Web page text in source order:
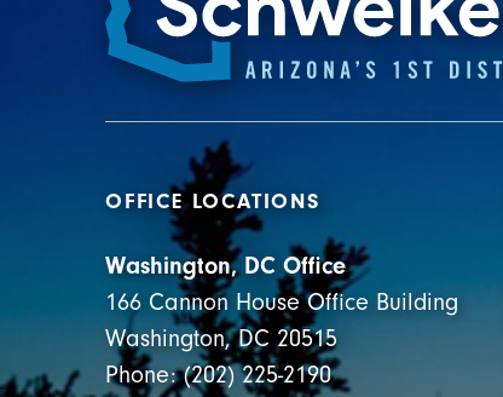
OFFICE LOCATIONS
Washington, DC Office
166 Cannon House Office Building
Washington, DC 20515
Phone: (202) 225-2190